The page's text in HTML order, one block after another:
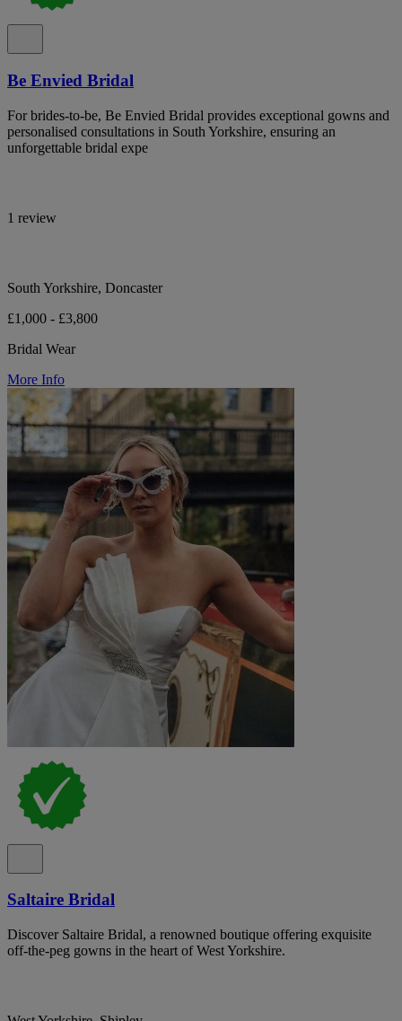
Be Envied Bridal
For brides-to-be, Be Envied Bridal provides exceptional gowns and
personalised consultations in South Yorkshire, ensuring an
unforgettable bridal expe
1 review
South Yorkshire, Doncaster
£1,000 - £3,800
Bridal Wear
More Info
Saltaire Bridal
Discover Saltaire Bridal, a renowned boutique offering exquisite
off-the-peg gowns in the heart of West Yorkshire.